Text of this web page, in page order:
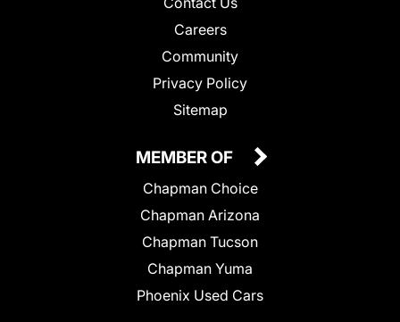
Careers
Community
Privacy Policy
Sitemap
MEMBER OF
Chapman Choice
Chapman Arizona
Chapman Tucson
Chapman Yuma
Phoenix Used Cars